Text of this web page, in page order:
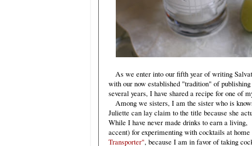
As we enter into our fifth year of writing
with our now established "tradition" of
several years, I have shared a recipe for one of
Among we sisters, I am the sister who is
Juliette can lay claim to the title because she
While I have never made drinks to earn a
accent) for experimenting with cocktails at home
Transporter", because I am in favor of taking